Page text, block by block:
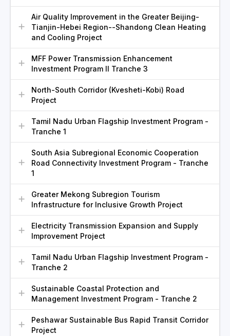
Air Quality Improvement in the Greater Beijing-
Tianjin-Hebei Region--Shandong Clean Heating
and Cooling Project
MFF Power Transmission Enhancement
Investment Program II Tranche 3
North-South Corridor (Kvesheti-Kobi) Road
Project
Tamil Nadu Urban Flagship Investment Program -
Tranche 1
South Asia Subregional Economic Cooperation
Road Connectivity Investment Program - Tranche
1
Greater Mekong Subregion Tourism
Infrastructure for Inclusive Growth Project
Electricity Transmission Expansion and Supply
Improvement Project
Tamil Nadu Urban Flagship Investment Program -
Tranche 2
Sustainable Coastal Protection and
Management Investment Program - Tranche 2
Peshawar Sustainable Bus Rapid Transit Corridor
Project